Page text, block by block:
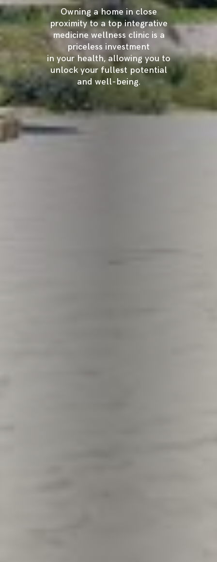
Owning a home in close
proximity to a top integrative
medicine wellness clinic is a
priceless investment
in your health, allowing you to
unlock your fullest potential
and well-being.